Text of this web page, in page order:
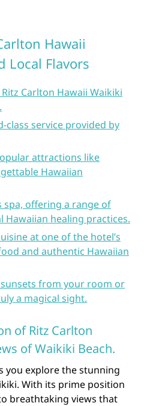
Hawaii
Local Flavors
Carlton Hawaii Waikiki
service provided by
attractions like
Hawaiian
spa, offering a range of
healing practices.
at one of the hotel’s
and authentic Hawaiian
from your room or
a magical sight.
of Ritz Carlton
of Waikiki Beach.
you explore the stunning
With its prime position
breathtaking views that